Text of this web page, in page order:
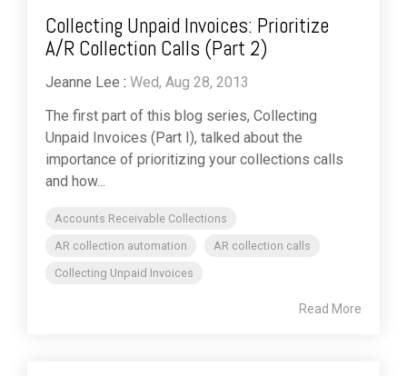
Collecting Unpaid Invoices: Prioritize
A/R Collection Calls (Part 2)
Jeanne Lee : Wed, Aug 28, 2013
The first part of this blog series, Collecting
Unpaid Invoices (Part I), talked about the
importance of prioritizing your collections calls
and how...
Accounts Receivable Collections
AR collection automation
AR collection calls
Collecting Unpaid Invoices
Read More